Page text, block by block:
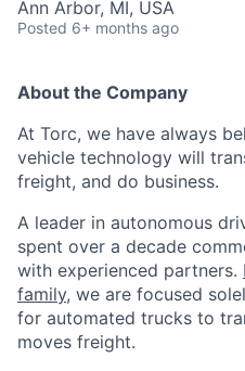
Ann Arbor, MI, USA
Posted 6+ months ago
About the Company
At Torc, we have always
vehicle technology will
freight, and do business.
A leader in autonomous
spent over a decade
with experienced partners.
family, we are focused
for automated trucks to
moves freight.